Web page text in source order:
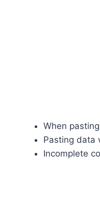
When
Pasting data
Incomplete